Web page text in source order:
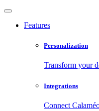
Features
Personalization
Transform your
Integrations
Connect